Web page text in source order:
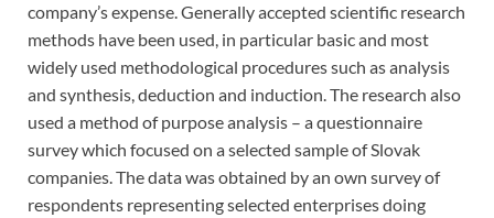
company’s expense. Generally accepted scientific research
methods have been used, in particular basic and most
widely used methodological procedures such as analysis
and synthesis, deduction and induction. The research also
used a method of purpose analysis – a questionnaire
survey which focused on a selected sample of Slovak
companies. The data was obtained by an own survey of
respondents representing selected enterprises doing